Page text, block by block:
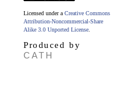
Licensed under a Creative Commons
Attribution-Noncommercial-Share
Alike 3.0 Unported License
Produced by
CATH